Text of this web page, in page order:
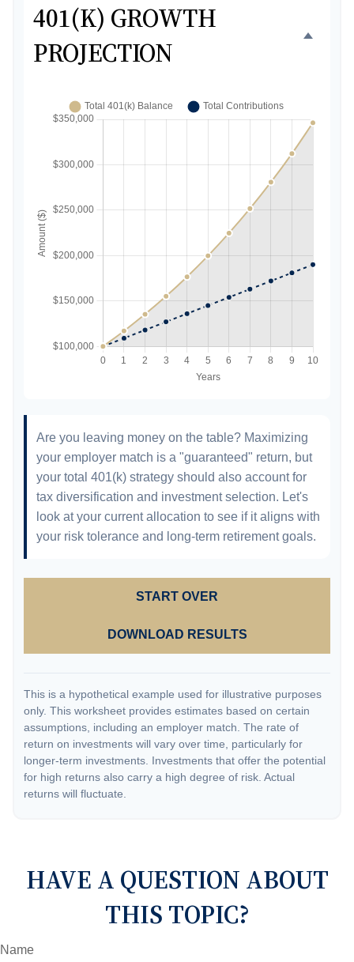
401(K) GROWTH
PROJECTION
Are you leaving money on the table? Maximizing
your employer match is a "guaranteed" return, but
your total 401(k) strategy should also account for
tax diversification and investment selection. Let's
look at your current allocation to see if it aligns with
your risk tolerance and long-term retirement goals.
START OVER
DOWNLOAD RESULTS
This is a hypothetical example used for illustrative purposes
only. This worksheet provides estimates based on certain
assumptions, including an employer match. The rate of
return on investments will vary over time, particularly for
longer-term investments. Investments that offer the potential
for high returns also carry a high degree of risk. Actual
returns will fluctuate.
HAVE A QUESTION ABOUT
THIS TOPIC?
Name